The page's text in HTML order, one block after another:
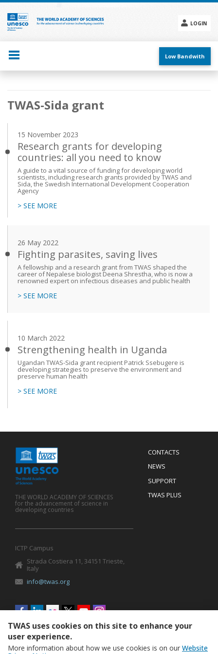
Skip
main
content
LOGIN
menu
Low Bandwith
Main
navigation
TWAS-Sida grant
15 November 2023
Research grants for developing
countries: all you need to know
A guide to a vital source of funding for developing world
scientists, including research grants provided by TWAS and
Sida, the Swedish International Development Cooperation
Agency
> SEE MORE
26 May 2022
Fighting parasites, saving lives
A fellowship and a research grant from TWAS shaped the
career of Nepalese biologist Deena Shrestha, who is now a
renowned expert on infectious diseases and public health
> SEE MORE
10 March 2022
Strengthening health in Uganda
Ugandan TWAS-Sida grant recipient Patrick Ssebugere is
developing strategies to preserve the environment and
preserve human health
> SEE MORE
Menu
Footer
CONTACTS
NEWS
SUPPORT
TWAS PLUS
THE WORLD ACADEMY OF SCIENCES
for the advancement of science in
developing countries
ICTP Campus
Strada Costiera 11, 34151 Trieste,
Italy
info@twas.org
Social
menu
TWAS uses cookies on this site to enhance your
user experience.
More information about how we use cookies is on our Website